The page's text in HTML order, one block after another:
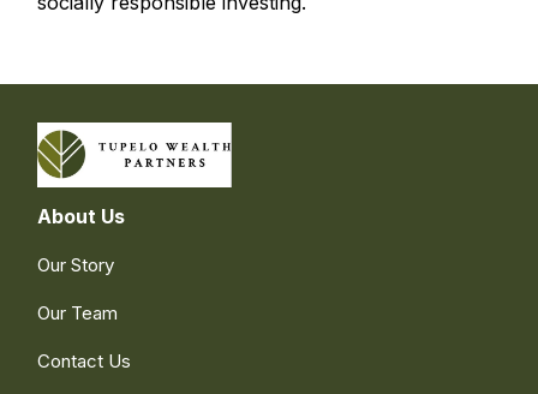
About Us
Our Story
Our Team
Contact Us